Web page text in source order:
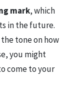
mark, which
in the future.
tone on how
you might
come to your